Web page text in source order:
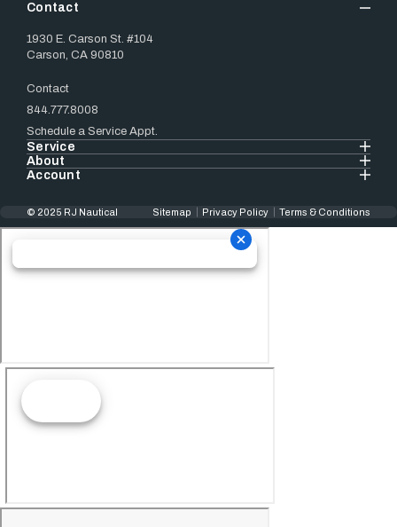
Contact
1930 E. Carson St. #104
Carson, CA 90810
Contact
844.777.8008
Schedule a Service Appt.
Service
About
Account
© 2025 RJ Nautical Sitemap Privacy Policy Terms & Conditions